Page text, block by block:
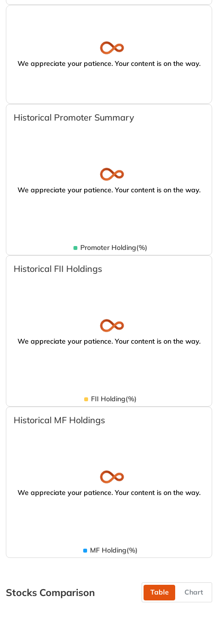
We appreciate your patience. Your content is on the way.
Historical Promoter Summary
We appreciate your patience. Your content is on the way.
Promoter Holding(%)
Historical FII Holdings
We appreciate your patience. Your content is on the way.
FII Holding(%)
Historical MF Holdings
We appreciate your patience. Your content is on the way.
MF Holding(%)
Stocks Comparison Table Chart